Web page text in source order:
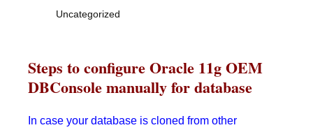
Uncategorized
Steps to configure Oracle 11g OEM
DBConsole manually for database
In case your database is cloned from other